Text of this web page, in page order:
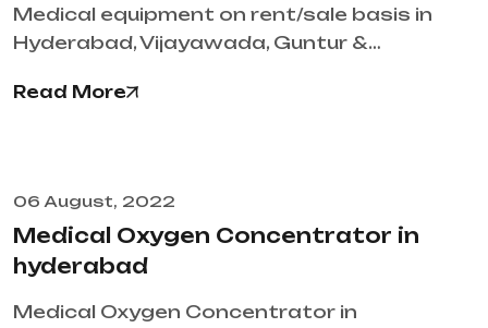
Medical equipment on rent/sale basis in
Hyderabad, Vijayawada, Guntur &…
Read More
06 August, 2022
Medical Oxygen Concentrator in
hyderabad
Medical Oxygen Concentrator in